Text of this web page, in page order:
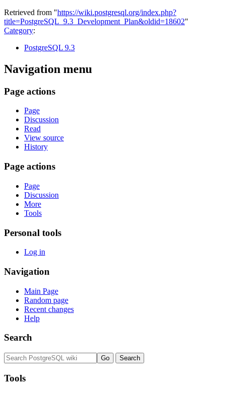
Retrieved from "https://wiki.postgresql.org/index.php?
title=PostgreSQL_9.3_Development_Plan&oldid=18602"
Category:
PostgreSQL 9.3
Navigation menu
Page actions
Page
Discussion
Read
View source
History
Page actions
Page
Discussion
More
Tools
Personal tools
Log in
Navigation
Main Page
Random page
Recent changes
Help
Search
Tools